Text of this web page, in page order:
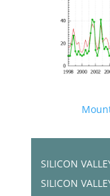
SILICON
SILICON